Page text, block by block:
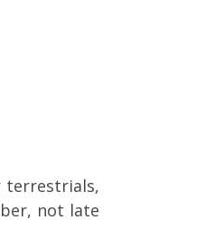
terrestrials,
not late